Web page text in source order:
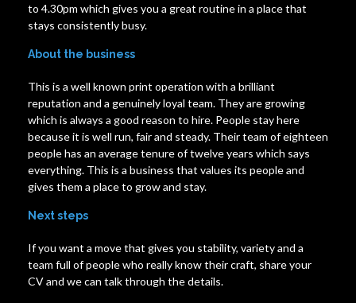
to 4.30pm which gives you a great routine in a place that
stays consistently busy.
About the business
This is a well known print operation with a brilliant
reputation and a genuinely loyal team. They are growing
which is always a good reason to hire. People stay here
because it is well run, fair and steady. Their team of eighteen
people has an average tenure of twelve years which says
everything. This is a business that values its people and
gives them a place to grow and stay.
Next steps
If you want a move that gives you stability, variety and a
team full of people who really know their craft, share your
CV and we can talk through the details.